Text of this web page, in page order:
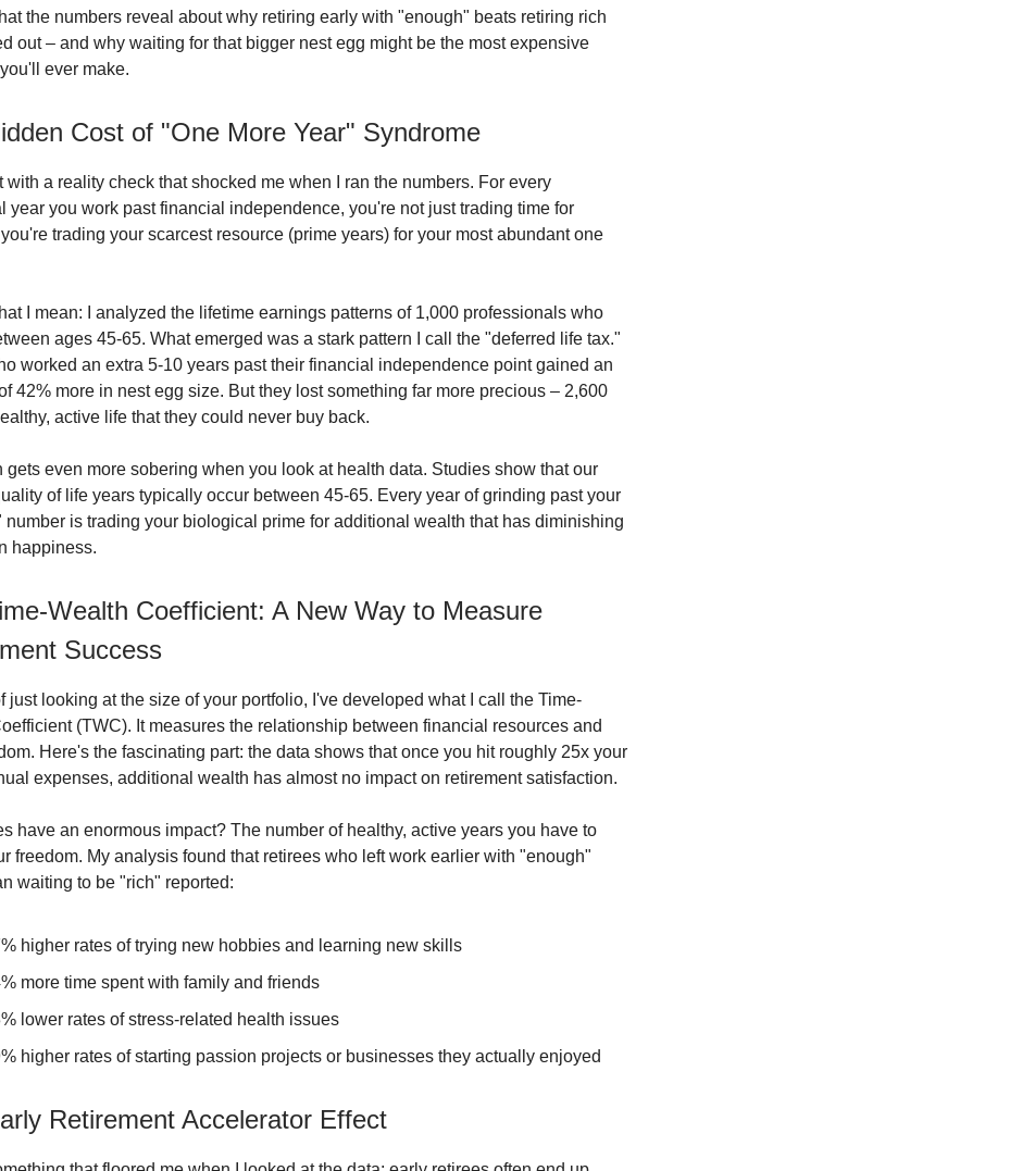
the numbers reveal about why retiring early with "enough" beats retiring rich
out – and why waiting for that bigger nest egg might be the most expensive
ever make.
Cost of "One More Year" Syndrome
with a reality check that shocked me when I ran the numbers. For every
year you work past financial independence, you're not just trading time for
trading your scarcest resource (prime years) for your most abundant one
I mean: I analyzed the lifetime earnings patterns of 1,000 professionals who
ages 45-65. What emerged was a stark pattern I call the "deferred life tax."
worked an extra 5-10 years past their financial independence point gained an
42% more in nest egg size. But they lost something far more precious – 2,600
active life that they could never buy back.
gets even more sobering when you look at health data. Studies show that our
of life years typically occur between 45-65. Every year of grinding past your
number is trading your biological prime for additional wealth that has diminishing
happiness.
Wealth Coefficient: A New Way to Measure
Success
just looking at the size of your portfolio, I've developed what I call the Time-
(TWC). It measures the relationship between financial resources and
Here's the fascinating part: the data shows that once you hit roughly 25x your
expenses, additional wealth has almost no impact on retirement satisfaction.
have an enormous impact? The number of healthy, active years you have to
freedom. My analysis found that retirees who left work earlier with "enough"
waiting to be "rich" reported:
higher rates of trying new hobbies and learning new skills
more time spent with family and friends
lower rates of stress-related health issues
higher rates of starting passion projects or businesses they actually enjoyed
Retirement Accelerator Effect